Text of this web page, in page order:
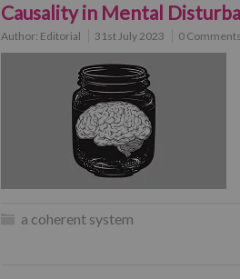
Causality in Mental
Author: Editorial 31st July 2023 0 Comments
a coherent system